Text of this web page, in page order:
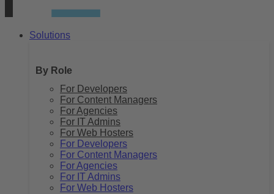
Solutions
By Role
For Developers
For Content Managers
For Agencies
For IT Admins
For Web Hosters
For Developers
For Content Managers
For Agencies
For IT Admins
For Web Hosters